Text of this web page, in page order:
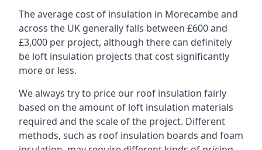
The average cost of insulation in Morecambe and
across the UK generally falls between £600 and
£3,000 per project, although there can definitely
be loft insulation projects that cost significantly
more or less.
We always try to price our roof insulation fairly
based on the amount of loft insulation materials
required and the scale of the project. Different
methods, such as roof insulation boards and foam